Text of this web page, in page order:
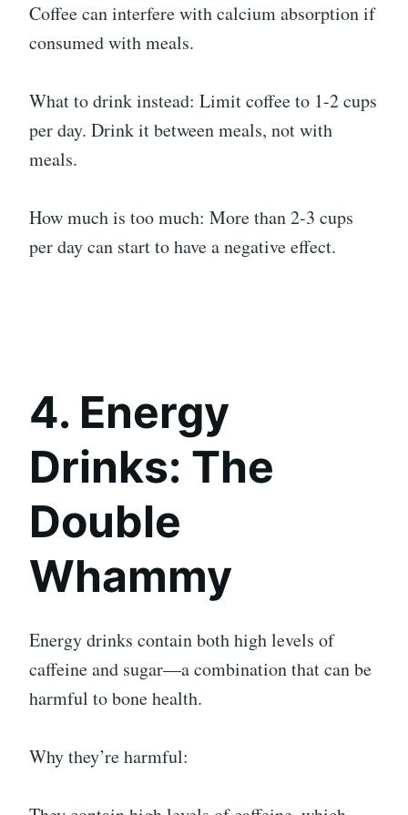
Coffee can interfere with calcium absorption if
consumed with meals.
What to drink instead: Limit coffee to 1-2 cups
per day. Drink it between meals, not with
meals.
How much is too much: More than 2-3 cups
per day can start to have a negative effect.
4. Energy
Drinks: The
Double
Whammy
Energy drinks contain both high levels of
caffeine and sugar—a combination that can be
harmful to bone health.
Why they’re harmful: